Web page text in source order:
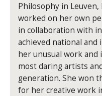
Philosophy in Leuven,
worked on her own
in collaboration with
achieved national
her unusual work and
most daring artists
generation. She won
for her creative work